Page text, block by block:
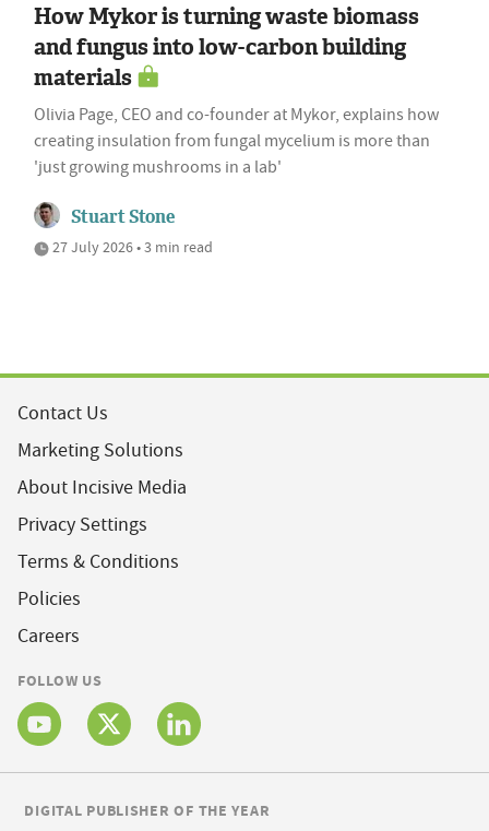
How Mykor is turning waste biomass
and fungus into low-carbon building
materials
Olivia Page, CEO and co-founder at Mykor, explains how
creating insulation from fungal mycelium is more than
'just growing mushrooms in a lab'
Stuart Stone
27 July 2026 • 3 min read
Contact Us
Marketing Solutions
About Incisive Media
Privacy Settings
Terms & Conditions
Policies
Careers
FOLLOW US
DIGITAL PUBLISHER OF THE YEAR